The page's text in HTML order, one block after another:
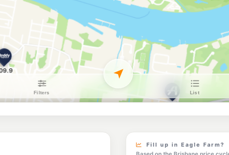
U91
BP Bowen Hills
230 Abbotsford
E10
Shell Reddy
94 Breakfast Creek
--km Navigate
EG Ampol Bowen
136-146 Abbotsford
Dawson Street,
--km Navigate
Fill up in Eagle Farm?